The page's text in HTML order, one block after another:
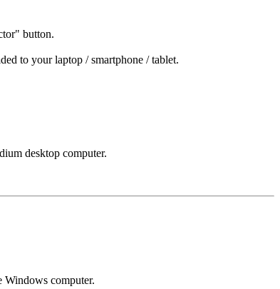
button.
to your laptop / smartphone / tablet.
desktop computer.
Windows computer.